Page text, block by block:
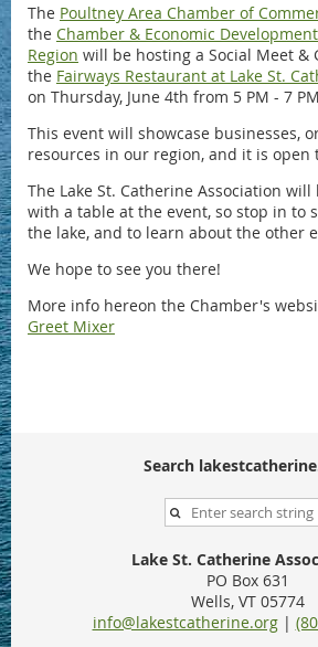
The Poultney Area Chamber of
the Chamber & Economic
Region will be hosting a Social Meet &
the Fairways Restaurant at Lake St.
on Thursday, June 4th from 5 PM - 7
This event will showcase businesses,
resources in our region, and it is open
The Lake St. Catherine Association
with a table at the event, so stop in to
the lake, and to learn about the other
We hope to see you there!
More info hereon the Chamber's
Greet Mixer
Search
Lake St. Catherine
PO Box 631
Wells, VT 05774
info@lakestcatherine.org|